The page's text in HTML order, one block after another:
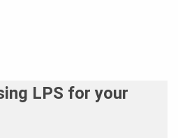
LPS for your